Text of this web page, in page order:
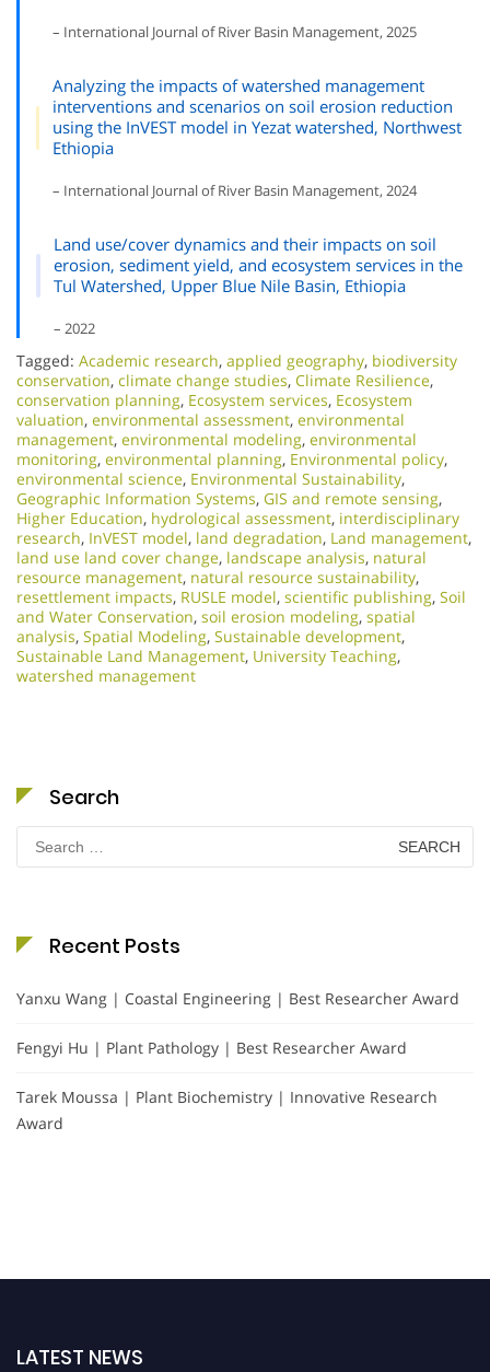
– International Journal of River Basin Management, 2025
Analyzing the impacts of watershed management
interventions and scenarios on soil erosion reduction
using the InVEST model in Yezat watershed, Northwest
Ethiopia
– International Journal of River Basin Management, 2024
Land use/cover dynamics and their impacts on soil
erosion, sediment yield, and ecosystem services in the
Tul Watershed, Upper Blue Nile Basin, Ethiopia
– 2022
Tagged: Academic research, applied geography, biodiversity
conservation, climate change studies, Climate Resilience,
conservation planning, Ecosystem services, Ecosystem
valuation, environmental assessment, environmental
management, environmental modeling, environmental
monitoring, environmental planning, Environmental policy,
environmental science, Environmental Sustainability,
Geographic Information Systems, GIS and remote sensing,
Higher Education, hydrological assessment, interdisciplinary
research, InVEST model, land degradation, Land management,
land use land cover change, landscape analysis, natural
resource management, natural resource sustainability,
resettlement impacts, RUSLE model, scientific publishing, Soil
and Water Conservation, soil erosion modeling, spatial
analysis, Spatial Modeling, Sustainable development,
Sustainable Land Management, University Teaching,
watershed management
Search
Search
for:
Recent Posts
Yanxu Wang | Coastal Engineering | Best Researcher Award
Fengyi Hu | Plant Pathology | Best Researcher Award
Tarek Moussa | Plant Biochemistry | Innovative Research
Award
LATEST NEWS